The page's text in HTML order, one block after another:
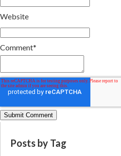
Website
Comment*
Posts by Tag